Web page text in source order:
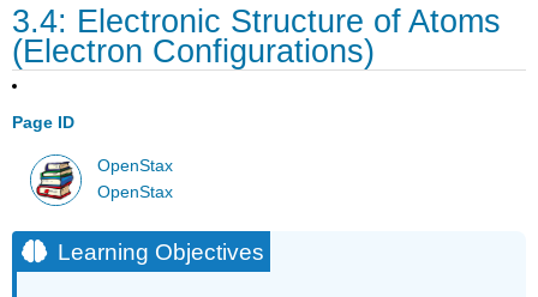
3.4: Electronic Structure of Atoms
(Electron Configurations)
Page ID
OpenStax
OpenStax
Learning Objectives